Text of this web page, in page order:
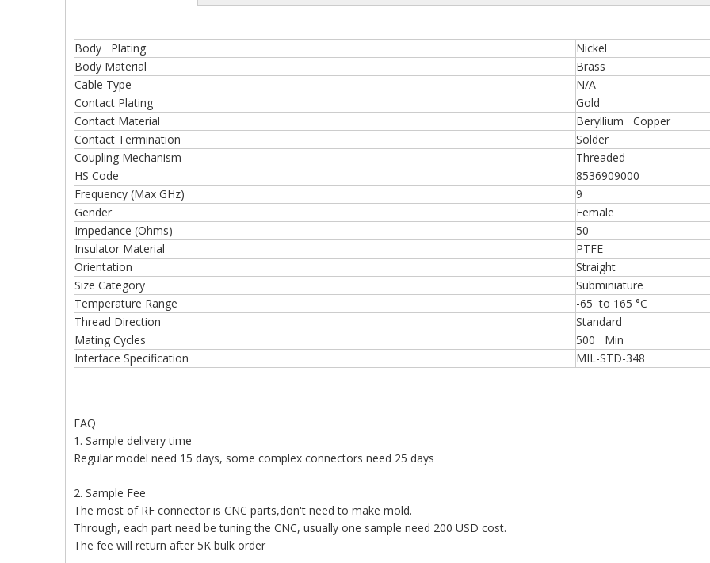
Body Plating
Nickel
Body Material
Brass
Cable Type
N/A
Contact Plating
Gold
Contact Material
Beryllium Copper
Contact Termination
Solder
Coupling Mechanism
Threaded
HS Code
8536909000
Frequency (Max GHz)
9
Gender
Female
Impedance (Ohms)
50
Insulator Material
PTFE
Orientation
Straight
Size Category
Subminiature
Temperature Range
-65 to 165 °C
Thread Direction
Standard
Mating Cycles
500 Min
Interface Specification
MIL-STD-348
FAQ
1. Sample delivery time
Regular model need 15 days, some complex connectors need 25 days
2. Sample Fee
The most of RF connector is CNC parts,don't need to make mold.
Through, each part need be tuning the CNC, usually one sample need 200 USD cost.
The fee will return after 5K bulk order